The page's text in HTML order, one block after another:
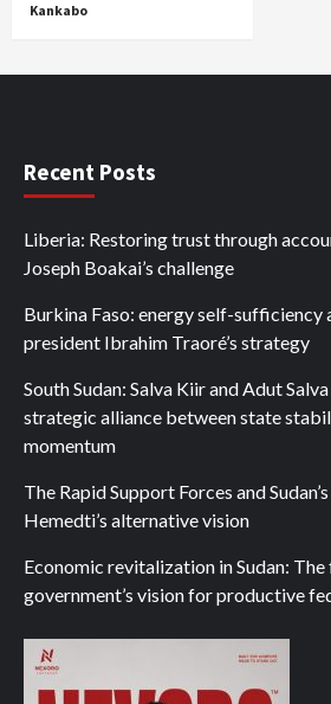
Kankabo
Recent Posts
Liberia: Restoring trust through
Joseph Boakai’s challenge
Burkina Faso: energy self-sufficiency
president Ibrahim Traoré’s strategy
South Sudan: Salva Kiir and Adut
strategic alliance between state
momentum
The Rapid Support Forces and
Hemedti’s alternative vision
Economic revitalization in Sudan:
government’s vision for productive